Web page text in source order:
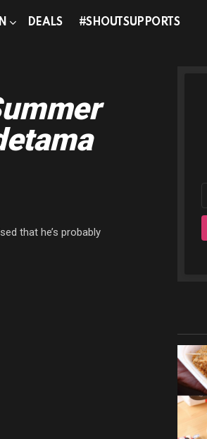
DEALS #SHOUTSUPPORTS
that he’s probably